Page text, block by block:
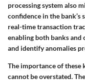
processing system also
confidence in the
real-time transaction
enabling both banks
and identify anomalies
The importance of these
cannot be overstated.